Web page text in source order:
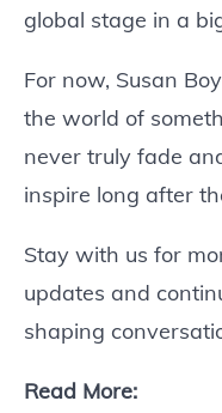
global stage in a
For now, Susan
the world of
never truly fade
inspire long after
Stay with us for
updates and
shaping
Read More: